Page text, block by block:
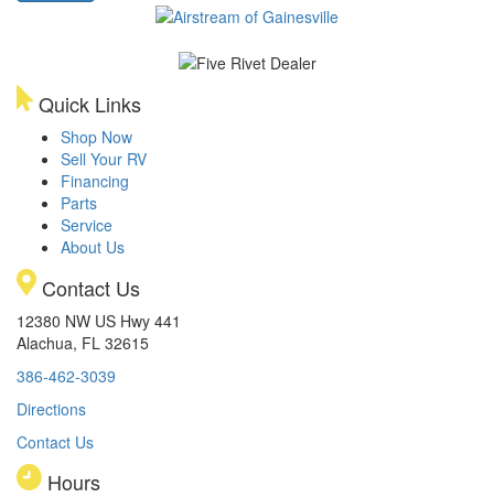
Quick Links
Shop Now
Sell Your RV
Financing
Parts
Service
About Us
Contact Us
12380 NW US Hwy 441
Alachua, FL 32615
386-462-3039
Directions
Contact Us
Hours